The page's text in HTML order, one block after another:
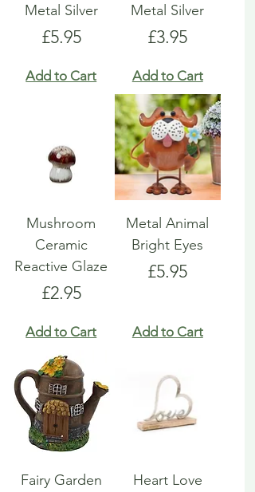
Metal Silver
Price
£5.95
Add to Cart
Metal Silver
Price
£3.95
Add to Cart
Mushroom
Ceramic
Reactive Glaze
Price
£2.95
Add to Cart
Metal Animal
Bright Eyes
Price
£5.95
Add to Cart
Fairy Garden Heart Love